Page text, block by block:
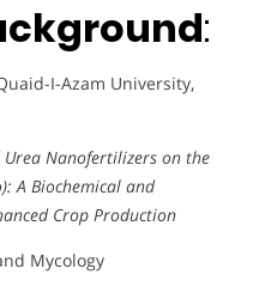
:
I-Azam University,
Nanofertilizers on the
A Biochemical and
Crop Production
Mycology